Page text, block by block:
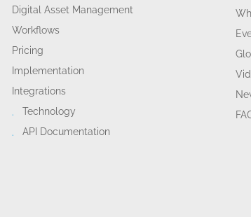
Digital Asset Management
Workflows
Pricing
Implementation
Integrations
Technology
API Documentation